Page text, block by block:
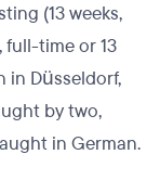
(13 weeks,
full-time or 13
in Düsseldorf,
by two,
in German.